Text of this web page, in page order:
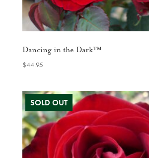
Dancing in the Dark™
$44.95